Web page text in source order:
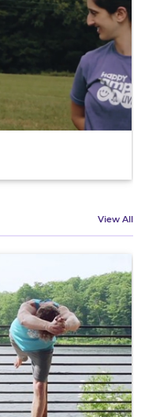
View All